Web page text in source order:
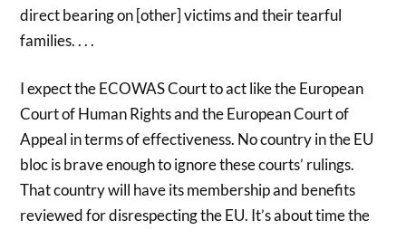
direct bearing on [other] victims and their tearful
families. . . .
I expect the ECOWAS Court to act like the European
Court of Human Rights and the European Court of
Appeal in terms of effectiveness. No country in the EU
bloc is brave enough to ignore these courts’ rulings.
That country will have its membership and benefits
reviewed for disrespecting the EU. It’s about time the